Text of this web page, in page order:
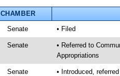
CHAMBER
Senate • Filed
Senate
• Referred to
Appropriations
Senate
• Introduced,